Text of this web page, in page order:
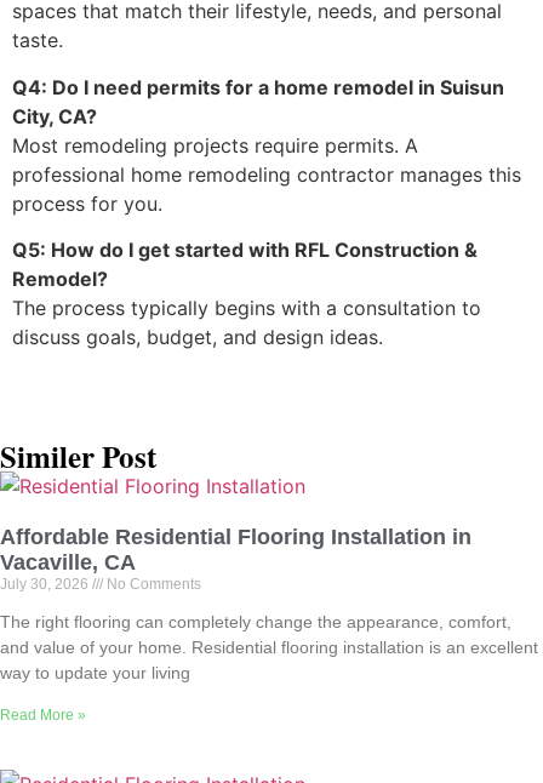
spaces that match their lifestyle, needs, and personal
taste.
Q4: Do I need permits for a home remodel in Suisun
City, CA?
Most remodeling projects require permits. A
professional home remodeling contractor manages this
process for you.
Q5: How do I get started with RFL Construction &
Remodel?
The process typically begins with a consultation to
discuss goals, budget, and design ideas.
Similer Post
Affordable Residential Flooring Installation in
Vacaville, CA
July 30, 2026 No Comments
The right flooring can completely change the appearance, comfort,
and value of your home. Residential flooring installation is an excellent
way to update your living
Read More »